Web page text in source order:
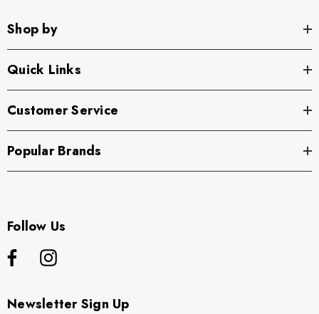
Shop by
Quick Links
Customer Service
Popular Brands
Follow Us
Newsletter Sign Up